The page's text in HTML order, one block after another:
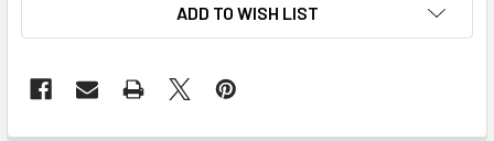
ADD TO WISH LIST